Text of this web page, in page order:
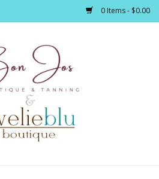
0 Items - $0.00